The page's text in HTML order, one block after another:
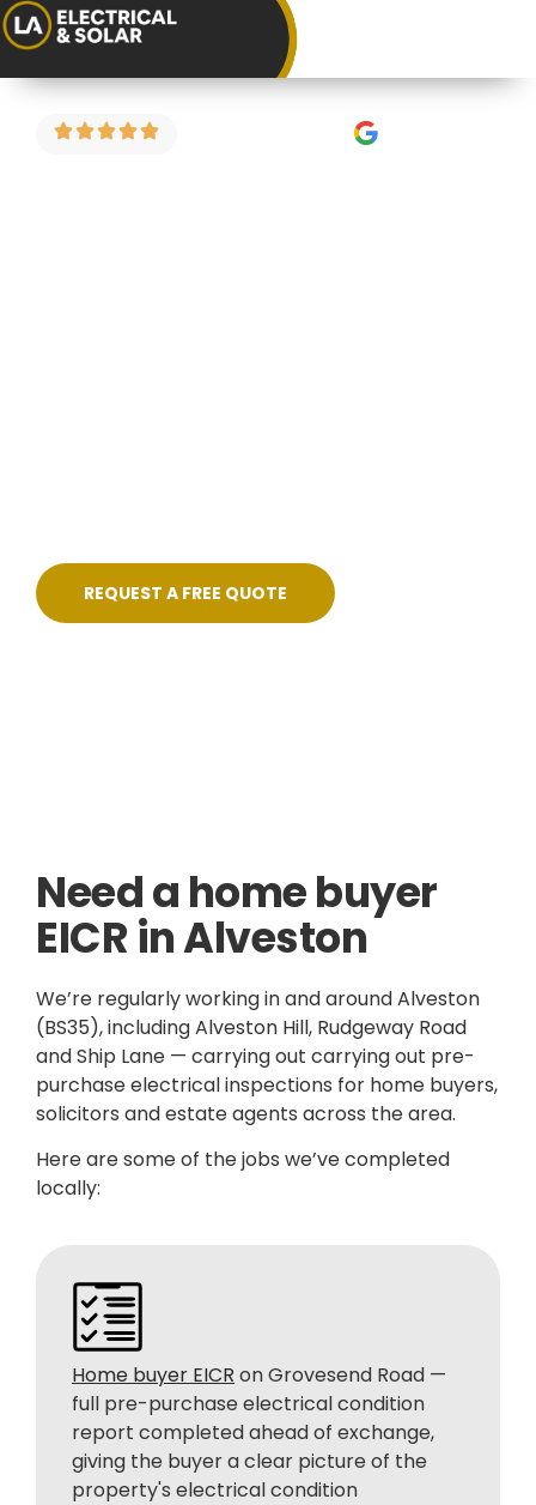
REQUEST A FREE QUOTE
Need a home buyer
EICR in Alveston
We’re regularly working in and around Alveston
(BS35), including Alveston Hill, Rudgeway Road
and Ship Lane — carrying out carrying out pre-
purchase electrical inspections for home buyers,
solicitors and estate agents across the area.
Here are some of the jobs we’ve completed
locally:
Home buyer EICR on Grovesend Road —
full pre-purchase electrical condition
report completed ahead of exchange,
giving the buyer a clear picture of the
property's electrical condition